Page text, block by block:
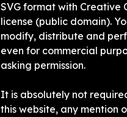
SVG format with Creative
license (public domain).
modify, distribute and
even for commercial
asking permission.
It is absolutely not
this website, any mention